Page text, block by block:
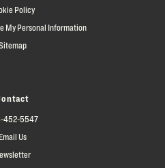
Policy
My Personal Information
452-5547
Email Us